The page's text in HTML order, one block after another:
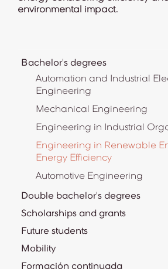
environmental impact.
Bachelor's degrees
Automation and Industrial
Engineering
Mechanical Engineering
Engineering in Industrial
Engineering in Renewable
Energy Efficiency
Automotive Engineering
Double bachelor's degrees
Scholarships and grants
Future students
Mobility
Formación continuada